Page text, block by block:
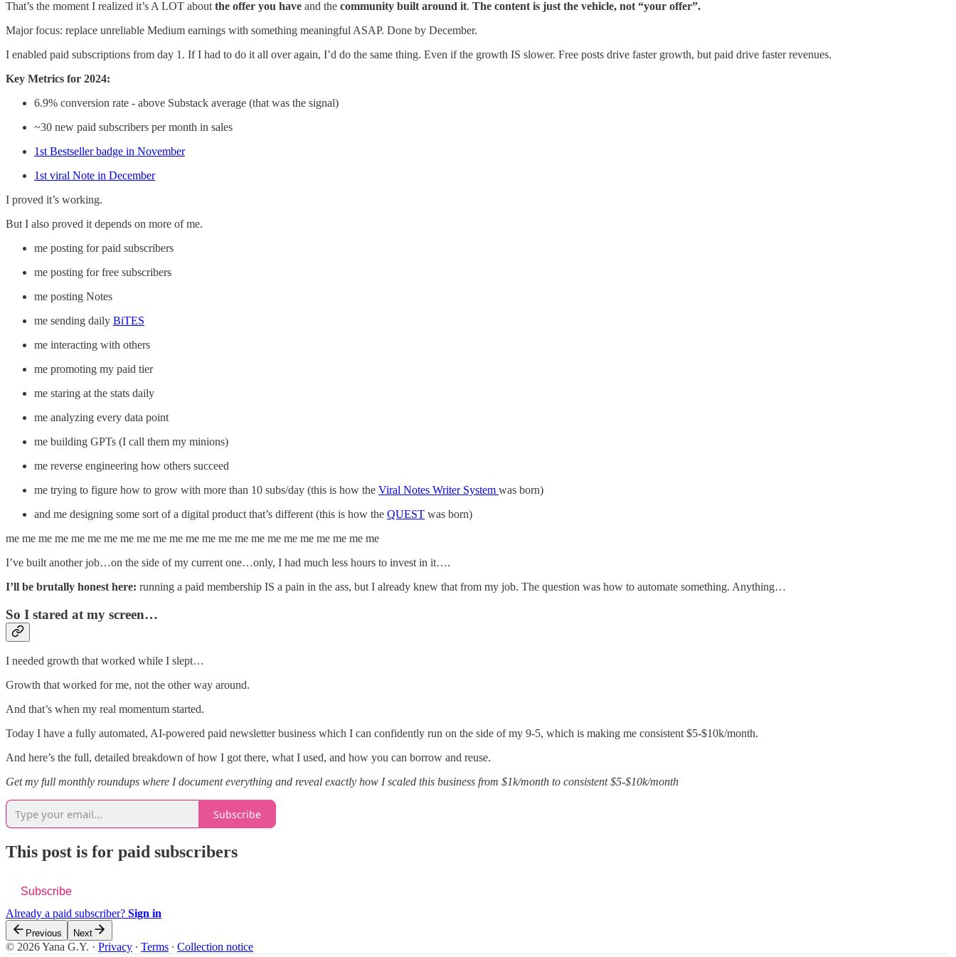
That’s the moment I realized it’s A LOT about the offer you have and the community built around it. The content is just the vehicle, not “your offer”.
Major focus: replace unreliable Medium earnings with something meaningful ASAP. Done by December.
I enabled paid subscriptions from day 1. If I had to do it all over again, I’d do the same thing. Even if the growth IS slower. Free posts drive faster growth, but paid drive faster revenues.
Key Metrics for 2024:
6.9% conversion rate - above Substack average (that was the signal)
~30 new paid subscribers per month in sales
1st Bestseller badge in November
1st viral Note in December
I proved it’s working.
But I also proved it depends on more of me.
me posting for paid subscribers
me posting for free subscribers
me posting Notes
me sending daily BiTES
me interacting with others
me promoting my paid tier
me staring at the stats daily
me analyzing every data point
me building GPTs (I call them my minions)
me reverse engineering how others succeed
me trying to figure how to grow with more than 10 subs/day (this is how the Viral Notes Writer System was born)
and me designing some sort of a digital product that’s different (this is how the QUEST was born)
me me me me me me me me me me me me me me me me me me me me me me me
I’ve built another job…on the side of my current one…only, I had much less hours to invest in it….
I’ll be brutally honest here: running a paid membership IS a pain in the ass, but I already knew that from my job. The question was how to automate something. Anything…
So I stared at my screen…
I needed growth that worked while I slept…
Growth that worked for me, not the other way around.
And that’s when my real momentum started.
Today I have a fully automated, AI-powered paid newsletter business which I can confidently run on the side of my 9-5, which is making me consistent $5-$10k/month.
And here’s the full, detailed breakdown of how I got there, what I used, and how you can borrow and reuse.
Get my full monthly roundups where I document everything and reveal exactly how I scaled this business from $1k/month to consistent $5-$10k/month
Subscribe
This post is for paid subscribers
Subscribe
Already a paid subscriber? Sign in
Previous Next
© 2026 Yana G.Y. · Privacy ∙ Terms ∙ Collection notice